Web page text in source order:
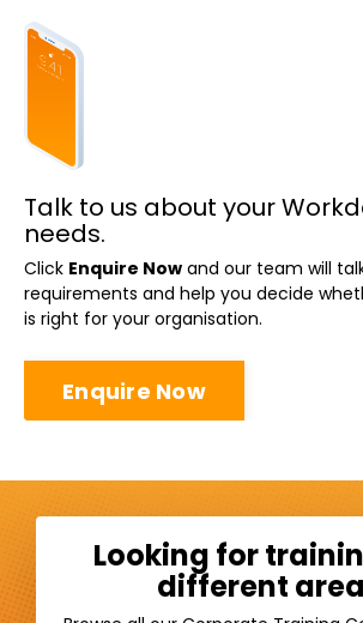
Talk to us about your
needs.
Click Enquire Now and our team will
requirements and help you decide
is right for your organisation.
Enquire Now
Looking for
different